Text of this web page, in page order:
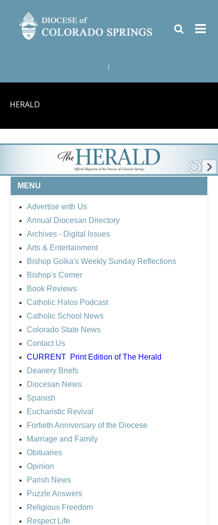
HERALD
MENU
Advertise with Us
Annual Diocesan Directory
Archives - Digital Issues
Arts & Entertainment
Bishop Golka's Weekly Sunday Reflections
Bishop's Corner
Book Reviews
Catholic Halos Podcast
Catholic School News
Colorado State News
Contact Us
CURRENT Print Edition of The Herald
Deanery Briefs
Diocesan News
Spanish
Eucharistic Revival
Fortieth Anniversary of the Diocese
Marriage and Family
Obituaries
Opinion
Parish News
Puzzle Answers
Religious Freedom
Respect Life